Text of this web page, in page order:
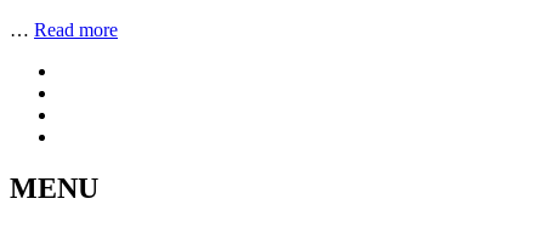
… Read more
MENU